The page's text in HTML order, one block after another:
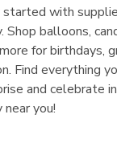
with
Shop balloons,
for birthdays,
Find everything
and celebrate
you!